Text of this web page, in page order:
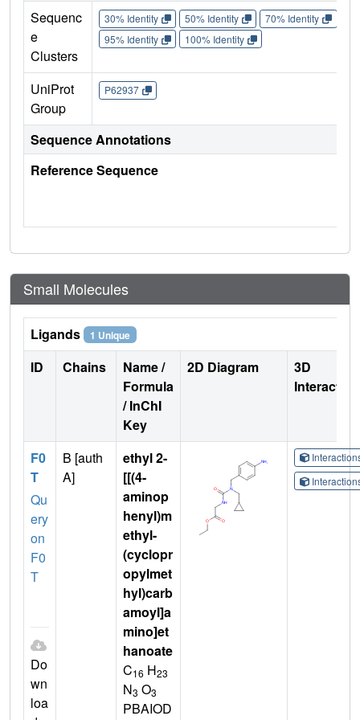
Sequenc
e
Clusters
30% Identity 50% Identity 70% Identity
95% Identity
100% Identity
UniProt
Group
P62937
Sequence Annotations
Reference Sequence
Small Molecules
Ligands 1 Unique
ID Chains
Name /
Formula
/ InChI
Key
2D Diagram
3D
F0
T
Qu
ery
on
F0
T
Do
wn
loa
B [auth
A]
ethyl 2-
[[(4-
aminop
henyl)m
ethyl-
(cyclopr
opylmet
hyl)carb
amoyl]a
mino]et
hanoate
C16 H23
N3 O3
PBAIOD